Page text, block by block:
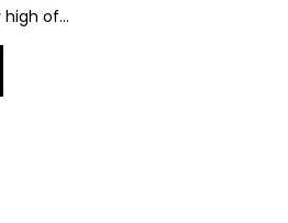
high of…